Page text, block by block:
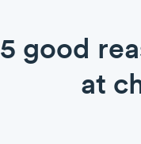
5 good
at